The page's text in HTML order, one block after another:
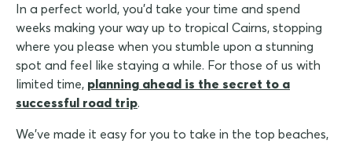
In a perfect world, you'd take your time and spend
weeks making your way up to tropical Cairns, stopping
where you please when you stumble upon a stunning
spot and feel like staying a while. For those of us with
limited time, planning ahead is the secret to a
successful road trip.
We've made it easy for you to take in the top beaches,